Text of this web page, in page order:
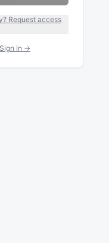
Request access
in →